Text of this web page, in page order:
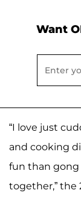
Want
“I love just
and cooking
fun than gong
together,” the